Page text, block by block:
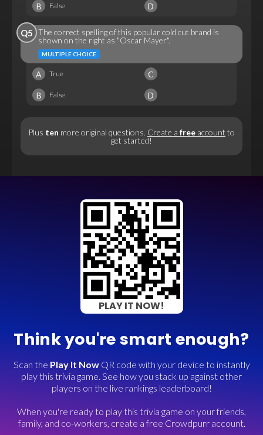
B False D
Q5 The correct spelling of this popular cold cut brand is
shown on the right as "Oscar Mayer".
MULTIPLE CHOICE
A True C
B False D
Plus ten more original questions. Create a free account to
get started!
PLAY IT NOW!
Think you're smart enough?
Scan the Play It NowQR code with your device to instantly
play this trivia game. See how you stack up against other
players on the live rankings leaderboard!
When you're ready to play this trivia game on your friends,
family, and co-workers, create a free Crowdpurr account.